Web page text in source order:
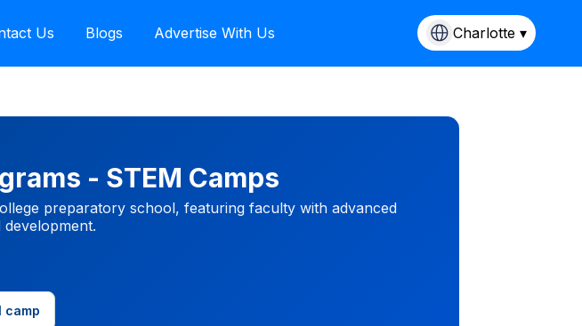
Us Blogs Advertise With Us Charlotte ▾
- STEM Camps
preparatory school, featuring faculty with advanced
camp